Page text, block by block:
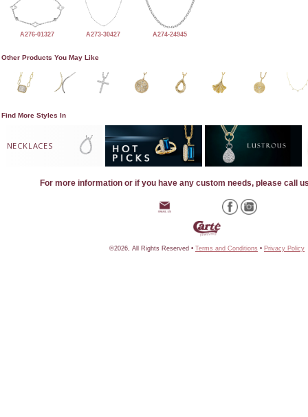
A276-01327 A273-30427 A274-24945
Other Products You May Like
Find More Styles In
NECKLACES
For more information or if you have any custom needs, please call
©2026, All Rights Reserved • Terms and Conditions • Privacy Policy